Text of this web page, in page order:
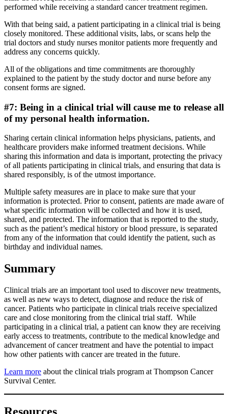
performed while receiving a standard cancer treatment regimen.
With that being said, a patient participating in a clinical trial is being
closely monitored. These additional visits, labs, or scans help the
trial doctors and study nurses monitor patients more frequently and
address any concerns quickly.
All of the obligations and time commitments are thoroughly
explained to the patient by the study doctor and nurse before any
consent forms are signed.
#7: Being in a clinical trial will cause me to release all
of my personal health information.
Sharing certain clinical information helps physicians, patients, and
healthcare providers make informed treatment decisions. While
sharing this information and data is important, protecting the privacy
of all patients participating in clinical trials, and ensuring that data is
shared responsibly, is of the utmost importance.
Multiple safety measures are in place to make sure that your
information is protected. Prior to consent, patients are made aware of
what specific information will be collected and how it is used,
shared, and protected. The information that is reported to the study,
such as the patient’s medical history or blood pressure, is separated
from any of the information that could identify the patient, such as
birthday and individual names.
Summary
Clinical trials are an important tool used to discover new treatments,
as well as new ways to detect, diagnose and reduce the risk of
cancer. Patients who participate in clinical trials receive specialized
care and close monitoring from the clinical trial staff. While
participating in a clinical trial, a patient can know they are receiving
early access to treatments, contribute to the medical knowledge and
advancement of cancer treatment and have the potential to impact
how other patients with cancer are treated in the future.
Learn more about the clinical trials program at Thompson Cancer
Survival Center.